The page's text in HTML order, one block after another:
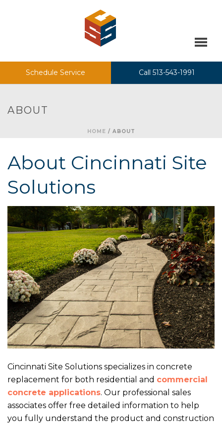
Schedule Service Call 513-543-1991
ABOUT
HOME / ABOUT
About Cincinnati Site
Solutions
Cincinnati Site Solutions specializes in concrete
replacement for both residential and commercial
concrete applications. Our professional sales
associates offer free detailed information to help
you fully understand the product and construction